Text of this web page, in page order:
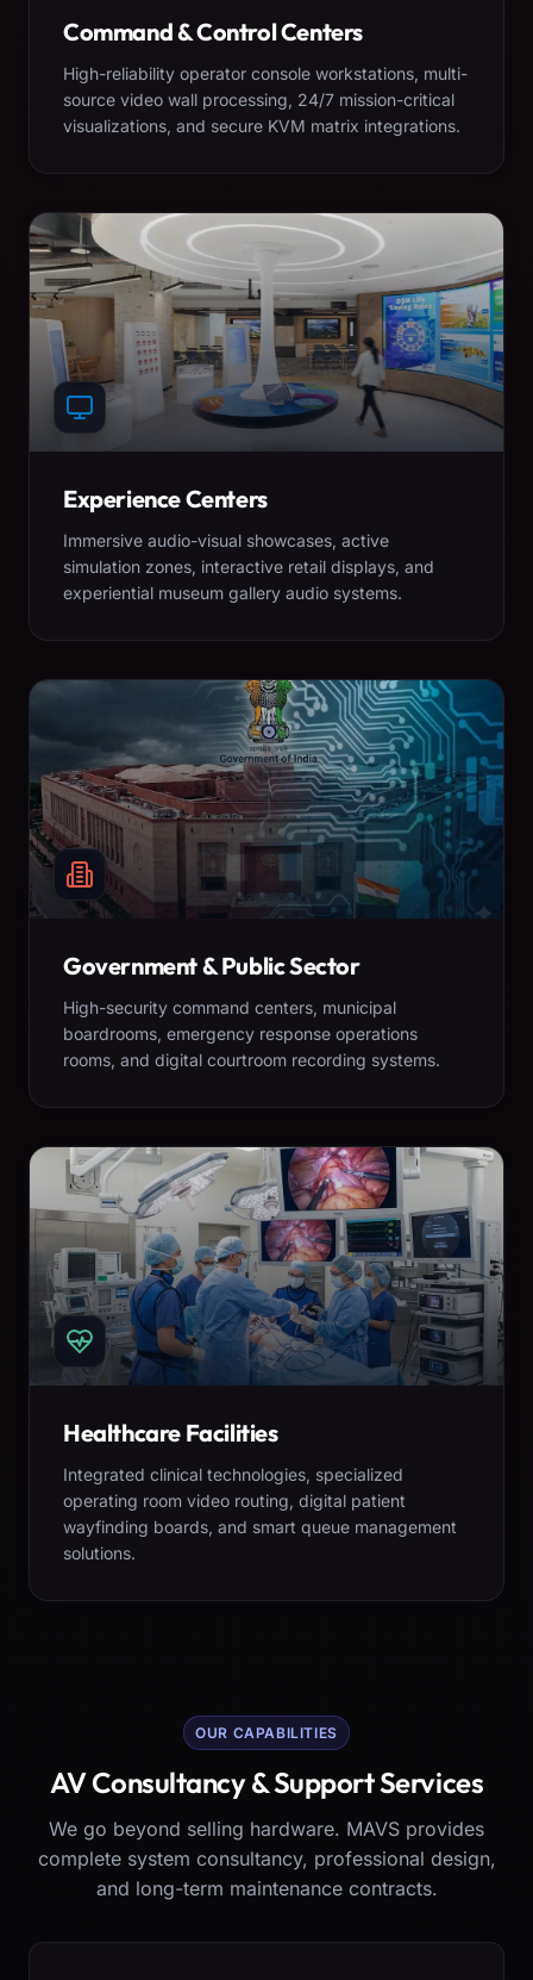
Command & Control Centers
High-reliability operator console workstations, multi-
source video wall processing, 24/7 mission-critical
visualizations, and secure KVM matrix integrations.
Experience Centers
Immersive audio-visual showcases, active
simulation zones, interactive retail displays, and
experiential museum gallery audio systems.
Government & Public Sector
High-security command centers, municipal
boardrooms, emergency response operations
rooms, and digital courtroom recording systems.
Healthcare Facilities
Integrated clinical technologies, specialized
operating room video routing, digital patient
wayfinding boards, and smart queue management
solutions.
OUR CAPABILITIES
AV Consultancy & Support Services
We go beyond selling hardware. MAVS provides
complete system consultancy, professional design,
and long-term maintenance contracts.